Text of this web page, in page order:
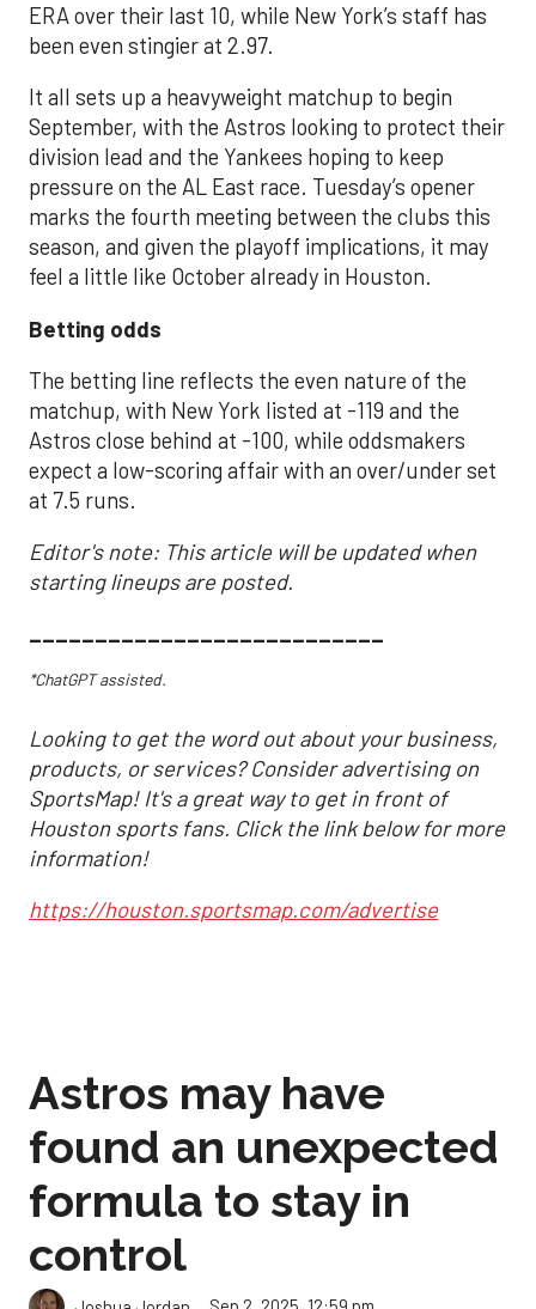
ERA over their last 10, while New York’s staff has
been even stingier at 2.97.
It all sets up a heavyweight matchup to begin
September, with the Astros looking to protect their
division lead and the Yankees hoping to keep
pressure on the AL East race. Tuesday’s opener
marks the fourth meeting between the clubs this
season, and given the playoff implications, it may
feel a little like October already in Houston.
Betting odds
The betting line reflects the even nature of the
matchup, with New York listed at -119 and the
Astros close behind at -100, while oddsmakers
expect a low-scoring affair with an over/under set
at 7.5 runs.
Editor's note: This article will be updated when
starting lineups are posted.
___________________________
*ChatGPT assisted.
Looking to get the word out about your business,
products, or services? Consider advertising on
SportsMap! It's a great way to get in front of
Houston sports fans. Click the link below for more
information!
https://houston.sportsmap.com/advertise
Astros may have
found an unexpected
formula to stay in
control